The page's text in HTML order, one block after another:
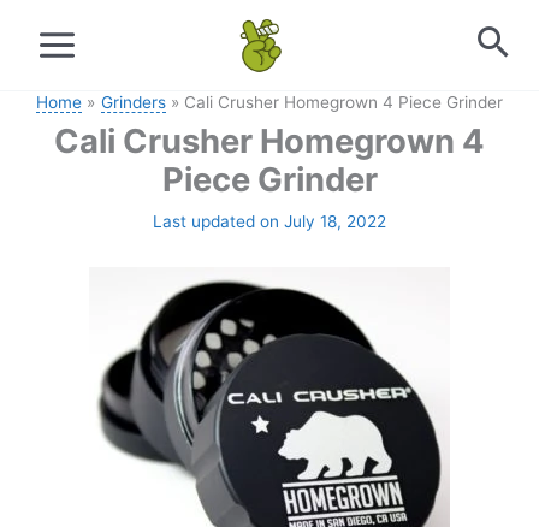
Home
Grinders Cali Crusher Homegrown 4 Piece Grinder
Cali Crusher Homegrown 4
Piece Grinder
Last updated on July 18, 2022